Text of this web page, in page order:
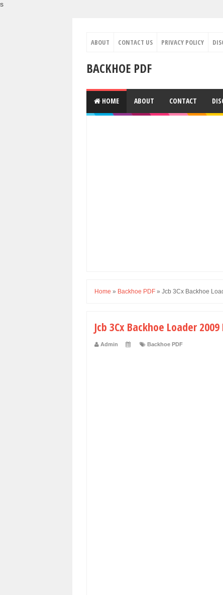
s
ABOUT CONTACT US PRIVACY POLICY
BACKHOE PDF
HOME ABOUT CONTACT
Home » Backhoe PDF » Jcb 3Cx Backhoe
Jcb 3Cx Backhoe Loader 2009
Admin Backhoe PDF